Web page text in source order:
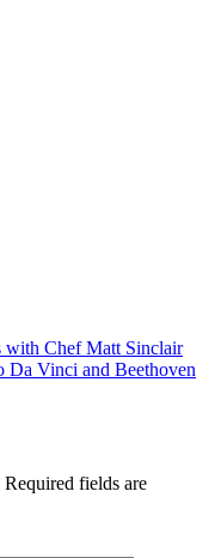
Chef Matt Sinclair
Da Vinci and Beethoven
Required fields are